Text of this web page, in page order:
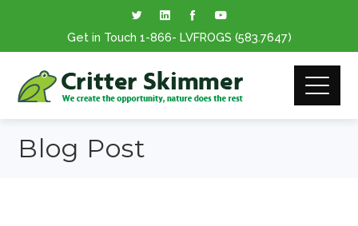
Get in Touch 1-866- LVFROGS (583.7647)
Blog Post